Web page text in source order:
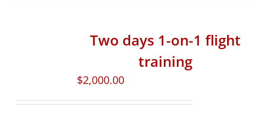
Two days 1-on-1 flight
training
$2,000.00